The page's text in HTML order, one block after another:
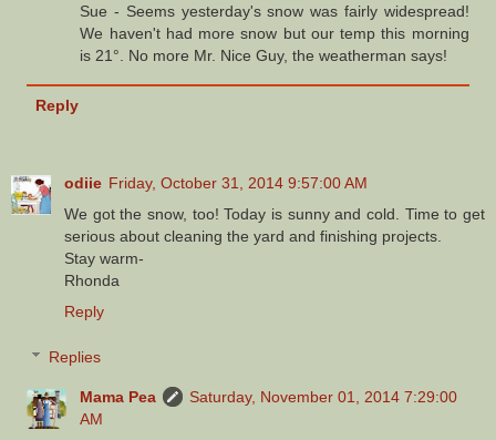
Sue - Seems yesterday's snow was fairly widespread!
We haven't had more snow but our temp this morning
is 21°. No more Mr. Nice Guy, the weatherman says!
Reply
odiie Friday, October 31, 2014 9:57:00 AM
We got the snow, too! Today is sunny and cold. Time to get
serious about cleaning the yard and finishing projects.
Stay warm-
Rhonda
Reply
Replies
Mama Pea
Saturday, November 01, 2014 7:29:00
AM